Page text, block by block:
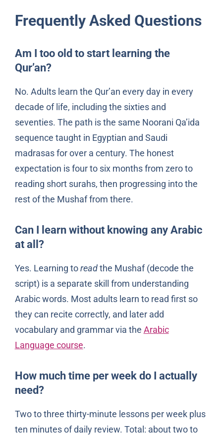
Frequently Asked Questions
Am I too old to start learning the
Qur’an?
No. Adults learn the Qur’an every day in every
decade of life, including the sixties and
seventies. The path is the same Noorani Qa’ida
sequence taught in Egyptian and Saudi
madrasas for over a century. The honest
expectation is four to six months from zero to
reading short surahs, then progressing into the
rest of the Mushaf from there.
Can I learn without knowing any Arabic
at all?
Yes. Learning toreadthe Mushaf (decode the
script) is a separate skill from understanding
Arabic words. Most adults learn to read first so
they can recite correctly, and later add
vocabulary and grammar via the Arabic
Language course.
How much time per week do I actually
need?
Two to three thirty-minute lessons per week plus
ten minutes of daily review. Total: about two to